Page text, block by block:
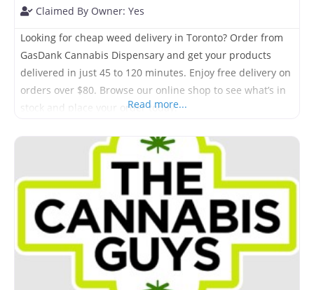
Claimed By Owner: Yes
Looking for cheap weed delivery in Toronto? Order from
GasDank Cannabis Dispensary and get your products
delivered in just 45 to 120 minutes. Enjoy free delivery on
orders over $80. Browse our online shop to see what’s in
stock and place your order today.
Read more...